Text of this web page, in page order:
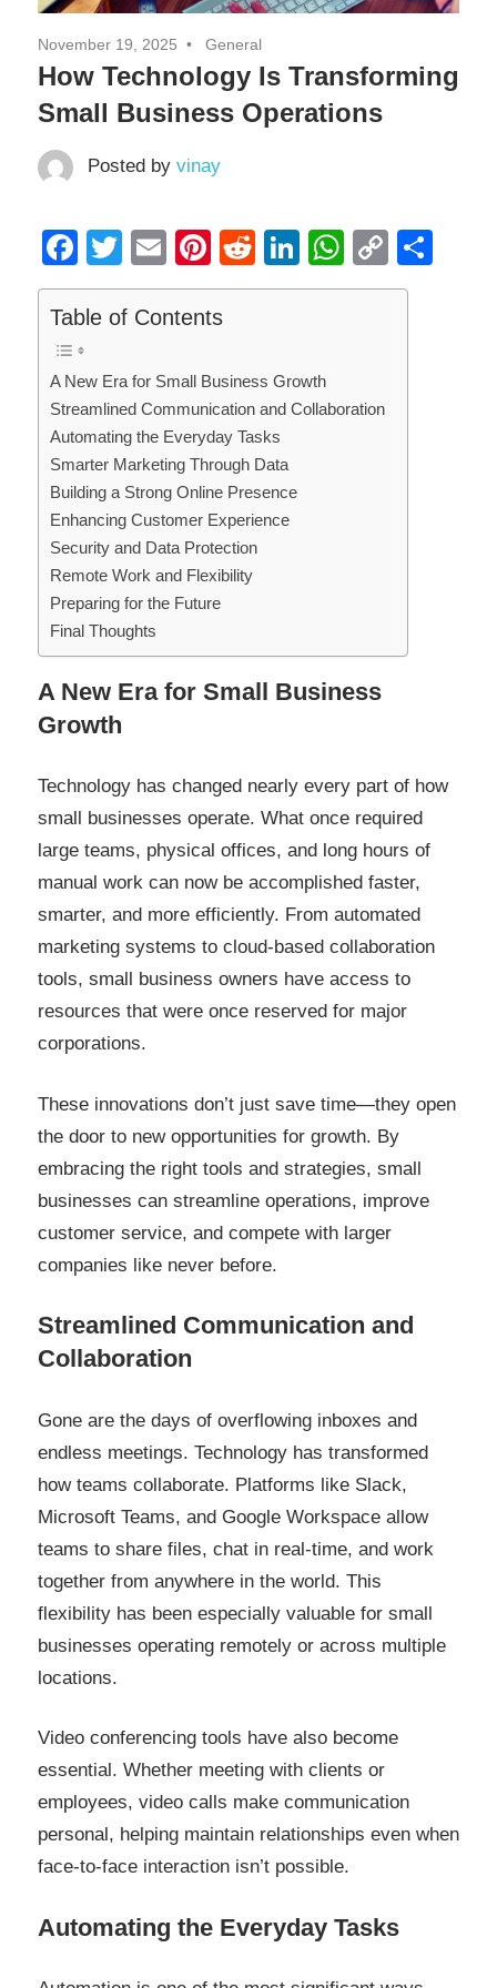
November 19, 2025 General
How Technology Is Transforming
Small Business Operations
Posted by vinay
Facebook
Twitter
EmailPinterest
RedditLinkedInCopy
Link
Table of Contents
A New Era for Small Business Growth
Streamlined Communication and Collaboration
Automating the Everyday Tasks
Smarter Marketing Through Data
Building a Strong Online Presence
Enhancing Customer Experience
Security and Data Protection
Remote Work and Flexibility
Preparing for the Future
Final Thoughts
A New Era for Small Business
Growth
Technology has changed nearly every part of how
small businesses operate. What once required
large teams, physical offices, and long hours of
manual work can now be accomplished faster,
smarter, and more efficiently. From automated
marketing systems to cloud-based collaboration
tools, small business owners have access to
resources that were once reserved for major
corporations.
These innovations don’t just save time—they open
the door to new opportunities for growth. By
embracing the right tools and strategies, small
businesses can streamline operations, improve
customer service, and compete with larger
companies like never before.
Streamlined Communication and
Collaboration
Gone are the days of overflowing inboxes and
endless meetings. Technology has transformed
how teams collaborate. Platforms like Slack,
Microsoft Teams, and Google Workspace allow
teams to share files, chat in real-time, and work
together from anywhere in the world. This
flexibility has been especially valuable for small
businesses operating remotely or across multiple
locations.
Video conferencing tools have also become
essential. Whether meeting with clients or
employees, video calls make communication
personal, helping maintain relationships even when
face-to-face interaction isn’t possible.
Automating the Everyday Tasks